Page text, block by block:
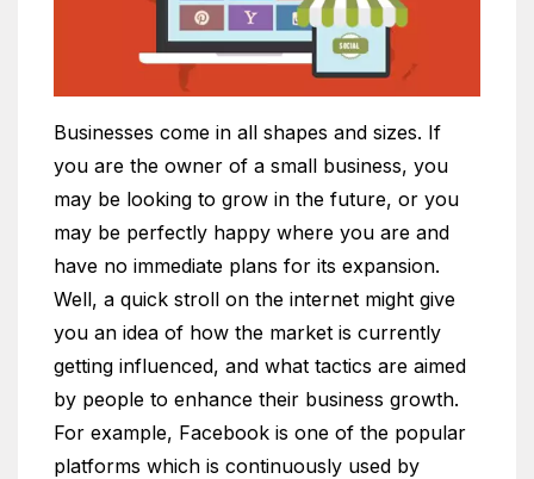
Businesses come in all shapes and sizes. If
you are the owner of a small business, you
may be looking to grow in the future, or you
may be perfectly happy where you are and
have no immediate plans for its expansion.
Well, a quick stroll on the internet might give
you an idea of how the market is currently
getting influenced, and what tactics are aimed
by people to enhance their business growth.
For example, Facebook is one of the popular
platforms which is continuously used by